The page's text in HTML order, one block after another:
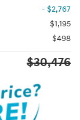
- $2,767
$1,195
$498
$30,476